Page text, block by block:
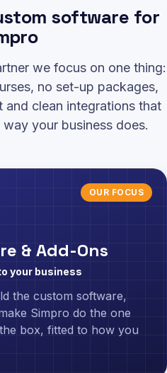
software for
we focus on one thing:
no set-up packages,
and clean integrations that
your business does.
OUR FOCUS
& Add-Ons
your business
the custom software,
Simpro do the one
box, fitted to how you